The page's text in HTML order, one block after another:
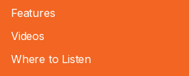
Features
Videos
Where to Listen